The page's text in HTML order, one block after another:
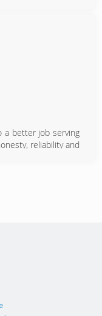
a better job serving
reliability and